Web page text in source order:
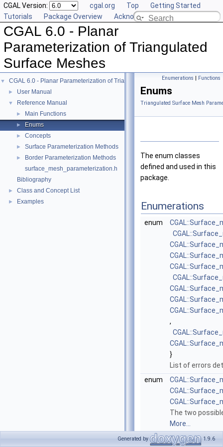
CGAL Version: cgal.org Top
Getting Started
Tutorials
Package Overview Acknowledging CGAL
CGAL 6.0 - Planar
Parameterization of Triangulated
Surface Meshes
▼ CGAL 6.0 - Planar Parameterization of Triangulated Surface Meshes
► User Manual
▼ Reference Manual
► Main Functions
► Enums
► Concepts
► Surface Parameterization Methods
►
Border Parameterization Methods
surface_mesh_parameterization.h
Bibliography
► Class and Concept List
► Examples
Enumerations | Functions
Enums
Triangulated Surface Mesh
The enum classes
defined and used in this
package.
Enumerations
enum
,
}
List of errors
enum
The two
More...
enum
Generated by 1.9.6